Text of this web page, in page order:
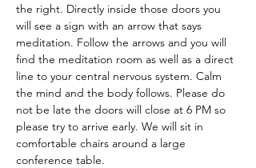
the right. Directly inside those doors you
will see a sign with an arrow that says
meditation. Follow the arrows and you will
find the meditation room as well as a direct
line to your central nervous system. Calm
the mind and the body follows. Please do
not be late the doors will close at 6 PM so
please try to arrive early. We will sit in
comfortable chairs around a large
conference table.